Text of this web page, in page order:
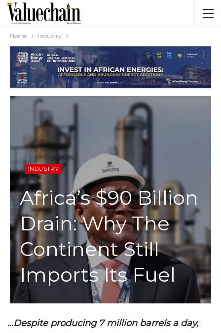
Home Industry
INDUSTRY
Africa’s $90 Billion
Drain: Why The
Continent Still
Imports Its Fuel
…Despite producing 7 million barrels a day,